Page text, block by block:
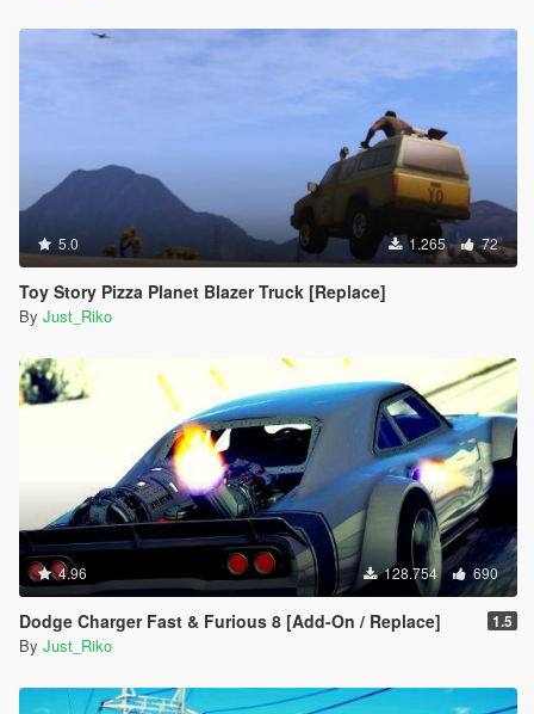
5.0 1.265 72
Toy Story Pizza Planet Blazer Truck [Replace]
By Just_Riko
4.96 128.754 690
Dodge Charger Fast & Furious 8 [Add-On / Replace] 1.5
By Just_Riko